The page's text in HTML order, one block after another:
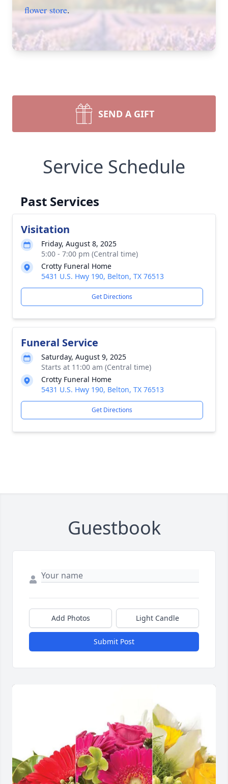
flower store.
SEND A GIFT
Service Schedule
Past Services
Visitation
Friday, August 8, 2025
5:00 - 7:00 pm (Central time)
Crotty Funeral Home
5431 U.S. Hwy 190, Belton, TX 76513
Get Directions
Funeral Service
Saturday, August 9, 2025
Starts at 11:00 am (Central time)
Crotty Funeral Home
5431 U.S. Hwy 190, Belton, TX 76513
Get Directions
Guestbook
Add Photos Light Candle
Submit Post